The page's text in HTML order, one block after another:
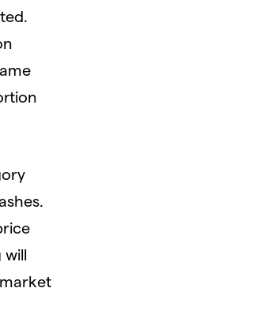
will